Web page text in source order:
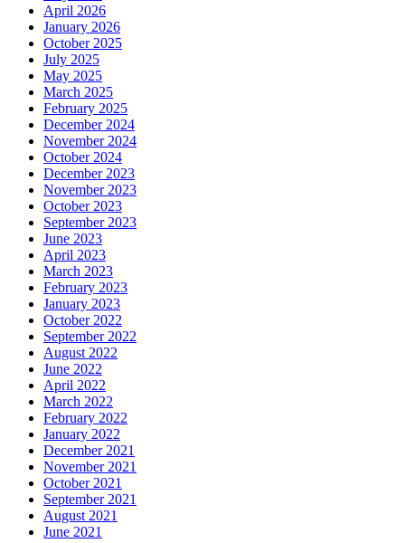
April 2026
January 2026
October 2025
July 2025
May 2025
March 2025
February 2025
December 2024
November 2024
October 2024
December 2023
November 2023
October 2023
September 2023
June 2023
April 2023
March 2023
February 2023
January 2023
October 2022
September 2022
August 2022
June 2022
April 2022
March 2022
February 2022
January 2022
December 2021
November 2021
October 2021
September 2021
August 2021
June 2021